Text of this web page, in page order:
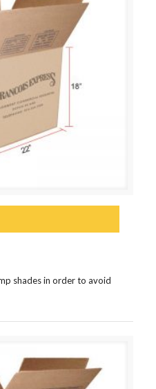
shades in order to avoid